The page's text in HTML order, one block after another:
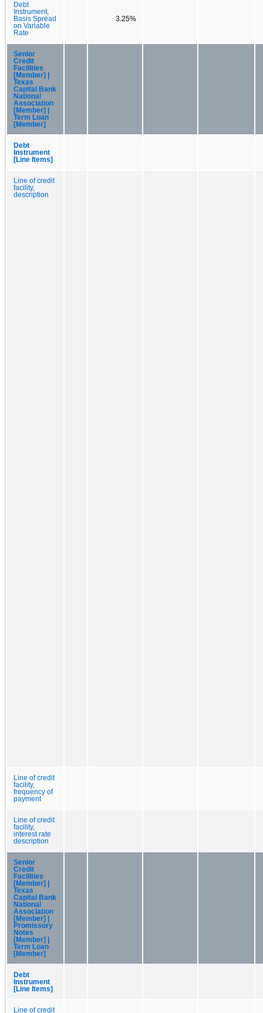
Debt
Instrument,
Basis Spread
on Variable
Rate
3.25%
Senior
Credit
Facilities
[Member] |
Texas
Capital Bank
National
Association
[Member] |
Term Loan
[Member]
Debt
Instrument
[Line Items]
Line of credit
facility,
description
Line of credit
facility,
frequency of
payment
Line of credit
facility,
interest rate
description
Senior
Credit
Facilities
[Member] |
Texas
Capital Bank
National
Association
[Member] |
Promissory
Notes
[Member] |
Term Loan
[Member]
Debt
Instrument
[Line Items]
Line of credit